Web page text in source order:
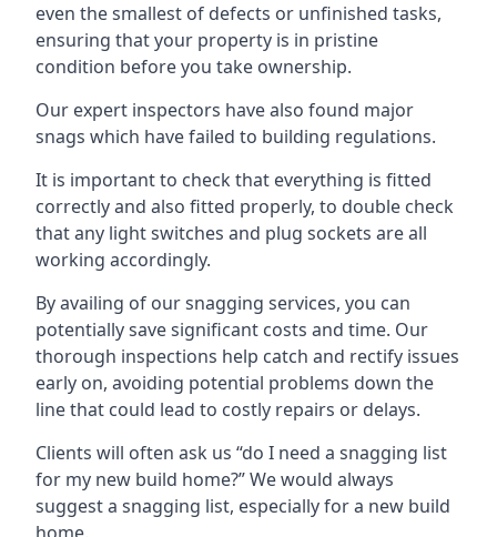
even the smallest of defects or unfinished tasks,
ensuring that your property is in pristine
condition before you take ownership.
Our expert inspectors have also found major
snags which have failed to building regulations.
It is important to check that everything is fitted
correctly and also fitted properly, to double check
that any light switches and plug sockets are all
working accordingly.
By availing of our snagging services, you can
potentially save significant costs and time. Our
thorough inspections help catch and rectify issues
early on, avoiding potential problems down the
line that could lead to costly repairs or delays.
Clients will often ask us “do I need a snagging list
for my new build home?” We would always
suggest a snagging list, especially for a new build